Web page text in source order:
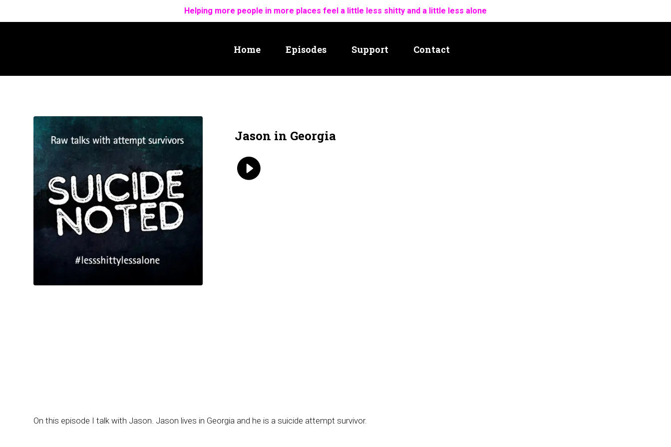
Helping more people in more places feel a little less shitty and a little less alone
Home Episodes Support Contact
Jason in Georgia
On this episode I talk with Jason. Jason lives in Georgia and he is a suicide attempt survivor.